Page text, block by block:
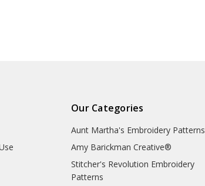
Our Categories
Aunt Martha's Embroidery Patterns
Amy Barickman Creative®
Stitcher's Revolution Embroidery
Patterns